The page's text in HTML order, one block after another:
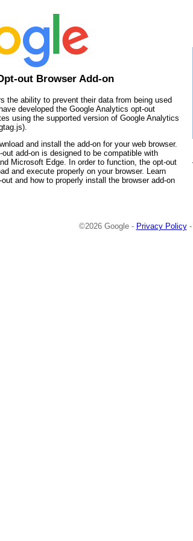
out Browser Add-on
the ability to prevent their data from being used
developed the Google Analytics opt-out
using the supported version of Google Analytics
and install the add-on for your web browser.
add-on is designed to be compatible with
Microsoft Edge. In order to function, the opt-out
and execute properly on your browser. Learn
and how to properly install the browser add-on
©2026 Google - Privacy Policy-